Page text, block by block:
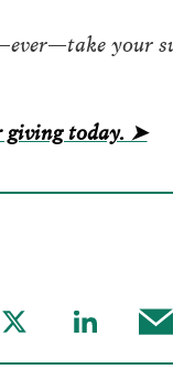
your
giving today. ➤
Share
Share